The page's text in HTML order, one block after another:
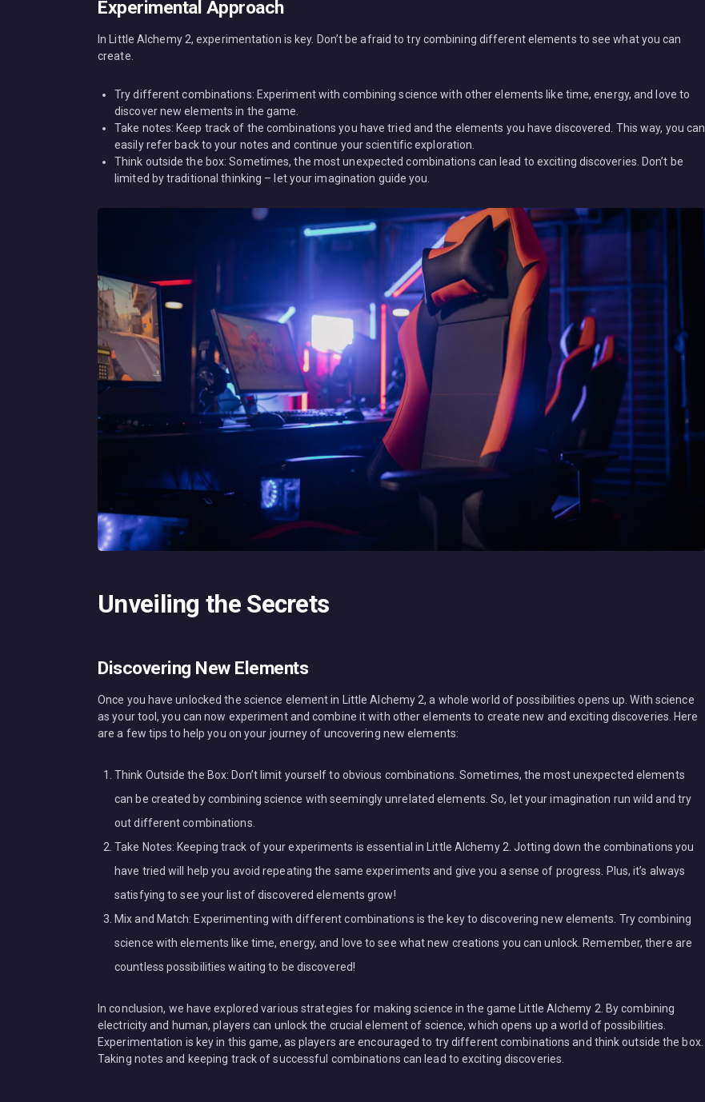
Experimental Approach
In Little Alchemy 2, experimentation is key. Don’t be afraid to try combining different elements to see what you can
create.
Try different combinations: Experiment with combining science with other elements like time, energy, and love to
discover new elements in the game.
Take notes: Keep track of the combinations you have tried and the elements you have discovered. This way, you can
easily refer back to your notes and continue your scientific exploration.
Think outside the box: Sometimes, the most unexpected combinations can lead to exciting discoveries. Don’t be
limited by traditional thinking – let your imagination guide you.
Unveiling the Secrets
Discovering New Elements
Once you have unlocked the science element in Little Alchemy 2, a whole world of possibilities opens up. With science
as your tool, you can now experiment and combine it with other elements to create new and exciting discoveries. Here
are a few tips to help you on your journey of uncovering new elements:
Think Outside the Box: Don’t limit yourself to obvious combinations. Sometimes, the most unexpected elements
can be created by combining science with seemingly unrelated elements. So, let your imagination run wild and try
out different combinations.
Take Notes: Keeping track of your experiments is essential in Little Alchemy 2. Jotting down the combinations you
have tried will help you avoid repeating the same experiments and give you a sense of progress. Plus, it’s always
satisfying to see your list of discovered elements grow!
Mix and Match: Experimenting with different combinations is the key to discovering new elements. Try combining
science with elements like time, energy, and love to see what new creations you can unlock. Remember, there are
countless possibilities waiting to be discovered!
In conclusion, we have explored various strategies for making science in the game Little Alchemy 2. By combining
electricity and human, players can unlock the crucial element of science, which opens up a world of possibilities.
Experimentation is key in this game, as players are encouraged to try different combinations and think outside the box.
Taking notes and keeping track of successful combinations can lead to exciting discoveries.